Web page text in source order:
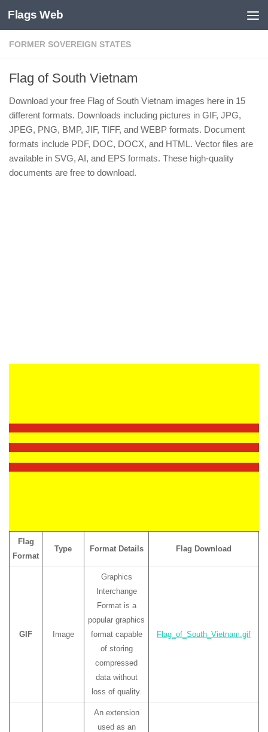
Skip to content
Flags Web
FORMER SOVEREIGN STATES
Flag of South Vietnam
Download your free Flag of South Vietnam images here in 15
different formats. Downloads including pictures in GIF, JPG,
JPEG, PNG, BMP, JIF, TIFF, and WEBP formats. Document
formats include PDF, DOC, DOCX, and HTML. Vector files are
available in SVG, AI, and EPS formats. These high-quality
documents are free to download.
Flag
Format
Type Format Details Flag Download
GIF Image
Graphics
Interchange
Format is a
popular graphics
format capable
of storing
compressed
data without
loss of quality.
Flag_of_South_Vietnam.gif
An extension
used as an